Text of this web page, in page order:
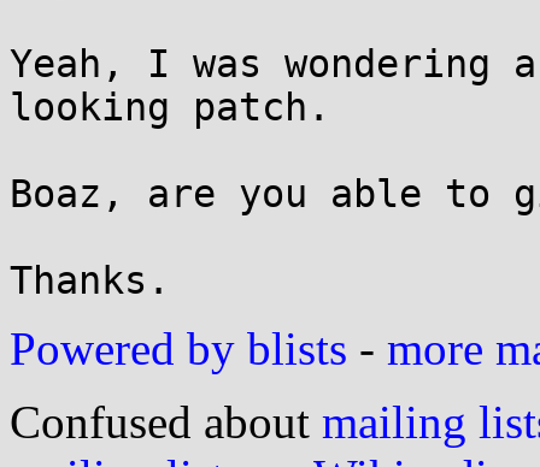
Yeah, I was
looking patch.
Boaz, are you able to
Powered by blists - more
Confused about mailing